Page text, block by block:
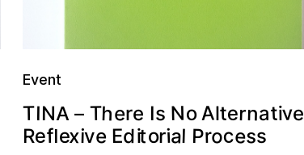
Event
TINA – There Is NoAlternative
Reflexive Editorial Process